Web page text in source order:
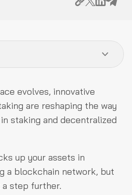
evolves, innovative
are reshaping the way
staking and decentralized
up your assets in
a blockchain network, but
step further.
How Does It Work?
Liquid Staking &
Benefit Crypto Investors?
in Liquid Staking?
Are Popular in 2024?
& Binance